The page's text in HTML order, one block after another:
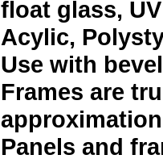
float glass,
Acylic,
Use with
Frames are
Panels and